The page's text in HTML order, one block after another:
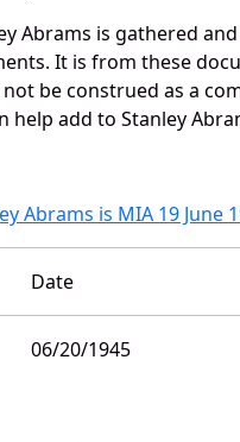
Abrams is gathered
It is from these
be construed as a
help add to Stanley
Abrams is MIA 19 June
Date
06/20/1945